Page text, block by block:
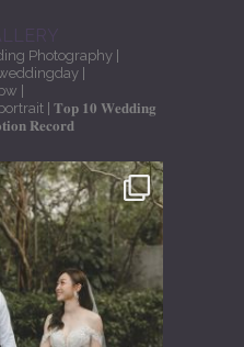
Photography
| 𝐓𝐨𝐩 𝟏𝟎 𝐖𝐞𝐝𝐝𝐢𝐧𝐠
𝐑𝐞𝐜𝐨𝐫𝐝